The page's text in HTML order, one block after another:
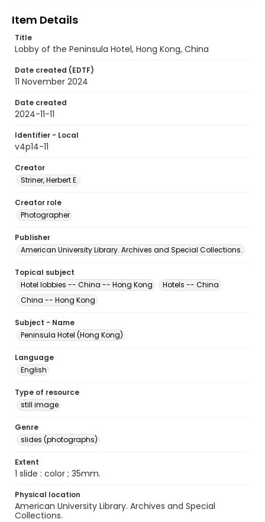
Item Details
Title
Lobby of the Peninsula Hotel, Hong Kong, China
Date created (EDTF)
11 November 2024
Date created
2024-11-11
Identifier - Local
v4p14-11
Creator
Striner, Herbert E.
Creator role
Photographer
Publisher
American University Library. Archives and Special Collections.
Topical subject
Hotel lobbies -- China -- Hong Kong
Hotels -- China
China -- Hong Kong
Subject - Name
Peninsula Hotel (Hong Kong)
Language
English
Type of resource
still image
Genre
slides (photographs)
Extent
1 slide : color ; 35mm.
Physical location
American University Library. Archives and Special
Collections.